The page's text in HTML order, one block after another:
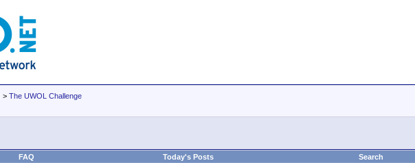
> The UWOL Challenge
FAQ Today's Posts Search